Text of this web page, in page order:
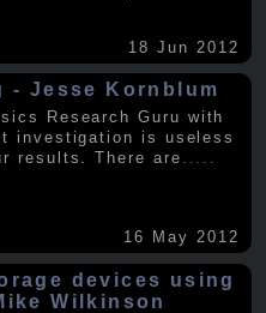
18 Jun 2012
- Jesse Kornblum
Research Guru with
investigation is useless
results. There are .....
16 May 2012
devices using
Wilkinson